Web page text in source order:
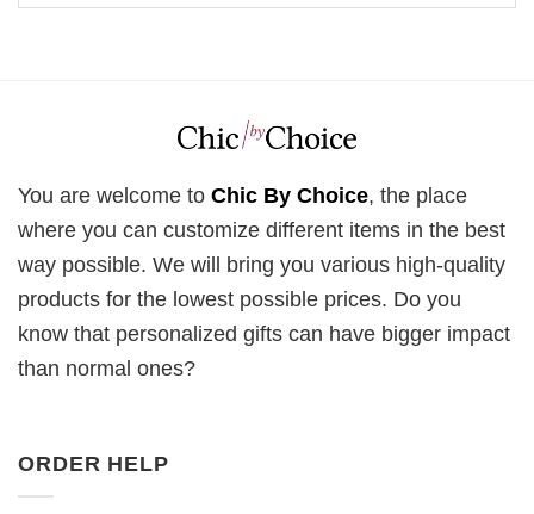
You are welcome to Chic By Choice, the place
where you can customize different items in the best
way possible. We will bring you various high-quality
products for the lowest possible prices. Do you
know that personalized gifts can have bigger impact
than normal ones?
ORDER HELP